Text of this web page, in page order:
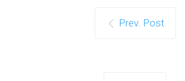
Prev. Post